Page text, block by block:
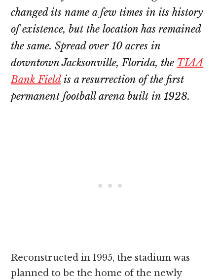
changed its name a few times in its history
of existence, but the location has remained
the same. Spread over 10 acres in
downtown Jacksonville, Florida, the TIAA
Bank Fieldis a resurrection of the first
permanent football arena built in 1928.
Reconstructed in 1995, the stadium was
planned to be the home of the newly